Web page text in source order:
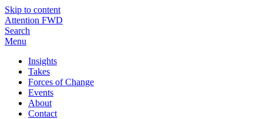
Skip to content
Attention FWD
Search
Menu
Insights
Takes
Forces of Change
Events
About
Contact